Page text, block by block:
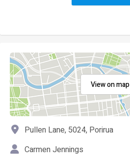
View on map
Pullen Lane, 5024, Porirua
Carmen Jennings